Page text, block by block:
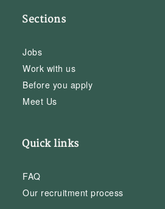
Sections
Jobs
Work with us
Before you apply
Meet Us
Quick links
FAQ
Our recruitment process